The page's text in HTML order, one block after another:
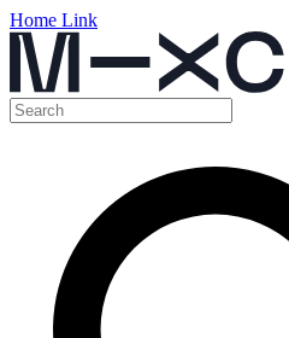
Home Link